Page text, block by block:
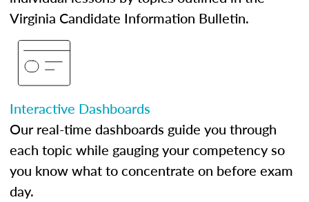
Virginia Candidate Information Bulletin.
Interactive Dashboards
Our real-time dashboards guide you through
each topic while gauging your competency so
you know what to concentrate on before exam
day.